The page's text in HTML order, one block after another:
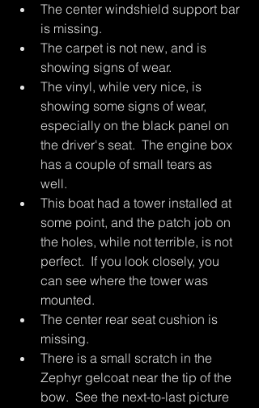
The center windshield support bar
is missing.
The carpet is not new, and is
showing signs of wear.
The vinyl, while very nice, is
showing some signs of wear,
especially on the black panel on
the driver's seat.  The engine box
has a couple of small tears as
well.
This boat had a tower installed at
some point, and the patch job on
the holes, while not terrible, is not
perfect.  If you look closely, you
can see where the tower was
mounted.
The center rear seat cushion is
missing.
There is a small scratch in the
Zephyr gelcoat near the tip of the
bow.  See the next-to-last picture